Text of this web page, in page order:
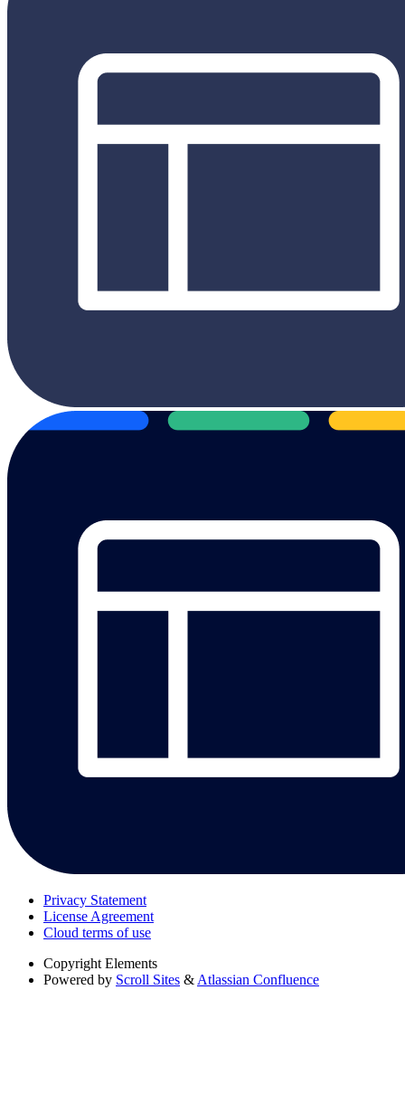
Privacy Statement
License Agreement
Cloud terms of use
Copyright Elements
Powered by Scroll Sites & Atlassian Confluence